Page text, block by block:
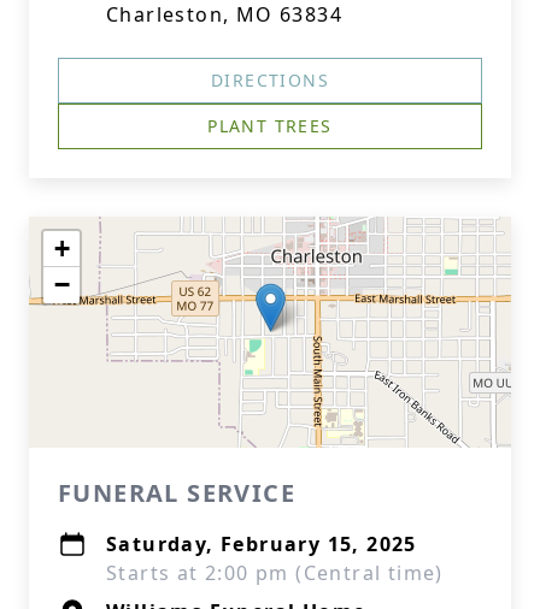
Charleston, MO 63834
DIRECTIONS
PLANT TREES
+
−
FUNERAL SERVICE
Saturday, February 15, 2025
Starts at 2:00 pm (Central time)